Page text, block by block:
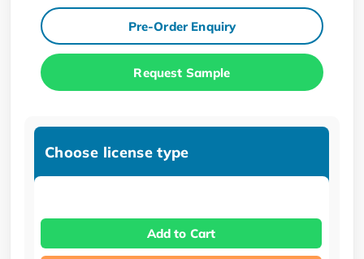
Pre-Order Enquiry
Request Sample
Choose license type
Add to Cart